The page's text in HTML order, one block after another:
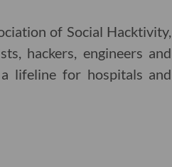
of Social Hacktivity,
hackers, engineers and
lifeline for hospitals and